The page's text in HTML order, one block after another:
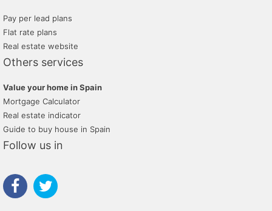
Pay per lead plans
Flat rate plans
Real estate website
Others services
Value your home in Spain
Mortgage Calculator
Real estate indicator
Guide to buy house in Spain
Follow us in